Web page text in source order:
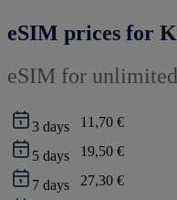
eSIM prices for
eSIM for
3 days 11,70 €
5 days 19,50 €
7 days 27,30 €